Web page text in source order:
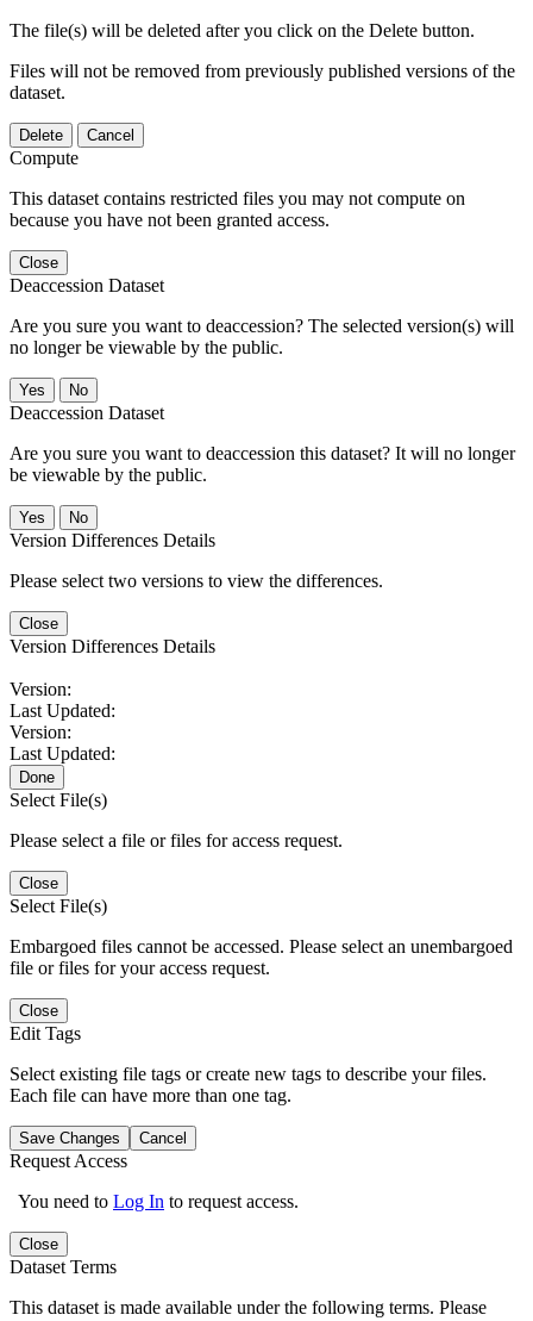
The file(s) will be deleted after you click on the Delete button.
Files will not be removed from previously published versions of the
dataset.
Delete Cancel
Compute
This dataset contains restricted files you may not compute on
because you have not been granted access.
Close
Deaccession Dataset
Are you sure you want to deaccession? The selected version(s) will
no longer be viewable by the public.
No
Deaccession Dataset
Are you sure you want to deaccession this dataset? It will no longer
be viewable by the public.
No
Version Differences Details
Please select two versions to view the differences.
Close
Version Differences Details
Version:
Last Updated:
Version:
Last Updated:
Done
Select File(s)
Please select a file or files for access request.
Close
Select File(s)
Embargoed files cannot be accessed. Please select an unembargoed
file or files for your access request.
Close
Edit Tags
Select existing file tags or create new tags to describe your files.
Each file can have more than one tag.
Save Changes Cancel
Request Access
You need to Log In to request access.
Close
Dataset Terms
This dataset is made available under the following terms. Please